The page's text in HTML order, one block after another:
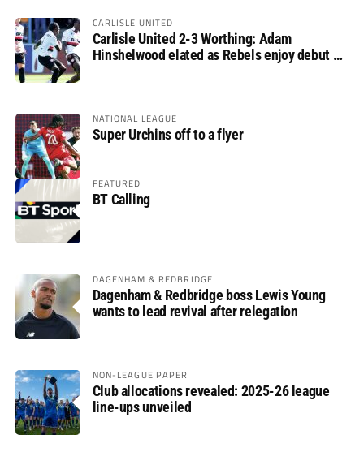
CARLISLE UNITED
Carlisle United 2-3 Worthing: Adam
Hinshelwood elated as Rebels enjoy debut of
NATIONAL LEAGUE
Super Urchins off to a flyer
FEATURED
BT Calling
DAGENHAM & REDBRIDGE
Dagenham & Redbridge boss Lewis Young
wants to lead revival after relegation
NON-LEAGUE PAPER
Club allocations revealed: 2025-26 league
line-ups unveiled